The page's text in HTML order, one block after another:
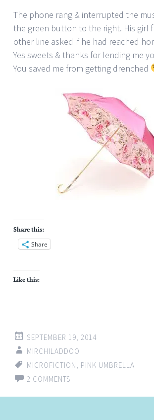
The phone rang & interrupted the
the green button to the right. His girl
other line asked if he had reached
Yes sweets & thanks for lending me
You saved me from getting drenched
Share this:
Share
Like this:
SEPTEMBER 19, 2014
MIRCHILADDOO
MICROFICTION
PINK UMBRELLA
2 COMMENTS